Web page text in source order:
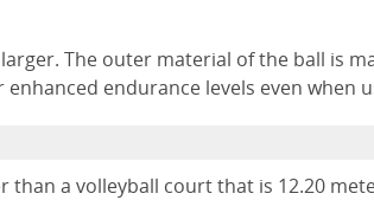
The outer material of the ball is
endurance levels even when
a volleyball court that is 12.20